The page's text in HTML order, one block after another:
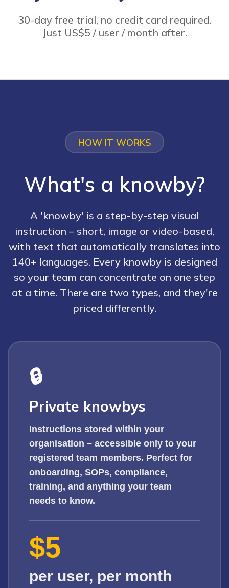
30-day free trial, no credit card required.
Just US$5 / user / month after.
HOW IT WORKS
What's a knowby?
A 'knowby' is a step-by-step visual
instruction – short, image or video-based,
with text that automatically translates into
140+ languages. Every knowby is designed
so your team can concentrate on one step
at a time. There are two types, and they're
priced differently.
🔒
Private knowbys
Instructions stored within your
organisation – accessible only to your
registered team members. Perfect for
onboarding, SOPs, compliance,
training, and anything your team
needs to know.
$5
per user, per month